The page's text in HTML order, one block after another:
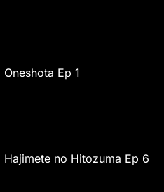
Oneshota Ep 1
Hajimete no Hitozuma Ep 6